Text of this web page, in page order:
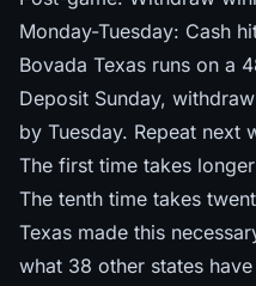
Monday-Tuesday: Cash
Bovada Texas runs on a
Deposit Sunday,
by Tuesday. Repeat next
The first time takes
The tenth time takes
Texas made this
what 38 other states